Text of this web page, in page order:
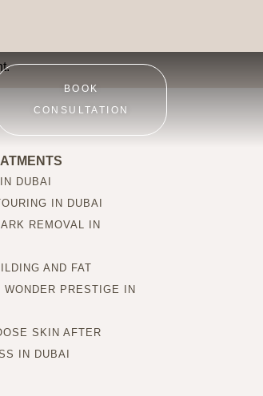
BOOK
CONSULTATION
DUBAI
IN DUBAI
REMOVAL IN
AND FAT
WONDER PRESTIGE IN
SKIN AFTER
IN DUBAI